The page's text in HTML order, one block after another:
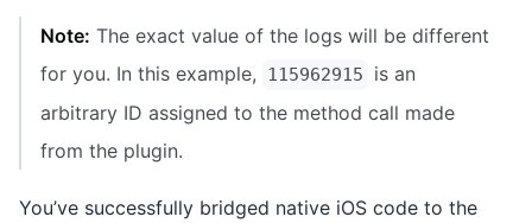
Note: The exact value of the logs will be different
for you. In this example,
115962915
is an
arbitrary ID assigned to the method call made
from the plugin.
You’ve successfully bridged native iOS code to the